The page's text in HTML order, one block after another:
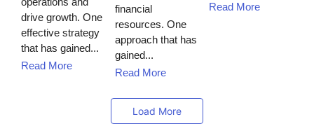
drive growth. One
effective strategy
that has gained...
Read More
financial
resources. One
approach that has
gained...
Read More
Read More
Load More